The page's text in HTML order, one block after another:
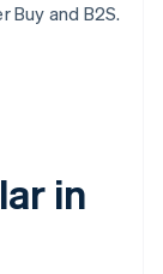
Buy and B2S.
in